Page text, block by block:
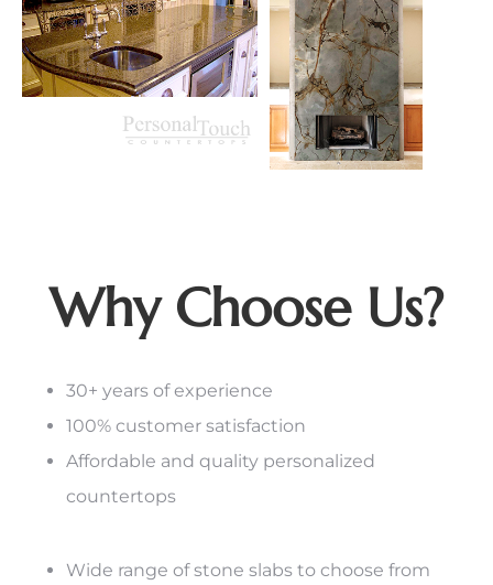
Why Choose Us?
30+ years of experience
100% customer satisfaction
Affordable and quality personalized
countertops
Wide range of stone slabs to choose from